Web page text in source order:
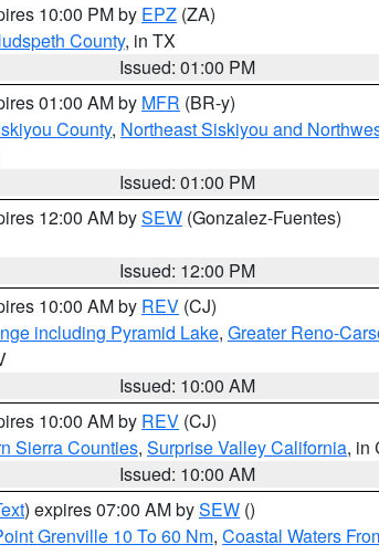
10:00 PM by EPZ (ZA)
County, in TX
Issued: 01:00 PM
01:00 AM by MFR (BR-y)
County, Northeast Siskiyou and
Issued: 01:00 PM
12:00 AM bySEW (Gonzalez-Fuentes)
Issued: 12:00 PM
10:00 AM by REV (CJ)
including Pyramid Lake, Greater Reno-
Issued: 10:00 AM
10:00 AM by REV (CJ)
Sierra Counties, Surprise Valley California, in
Issued: 10:00 AM
) expires 07:00 AM bySEW ()
Grenville 10 To 60 Nm, Coastal Waters